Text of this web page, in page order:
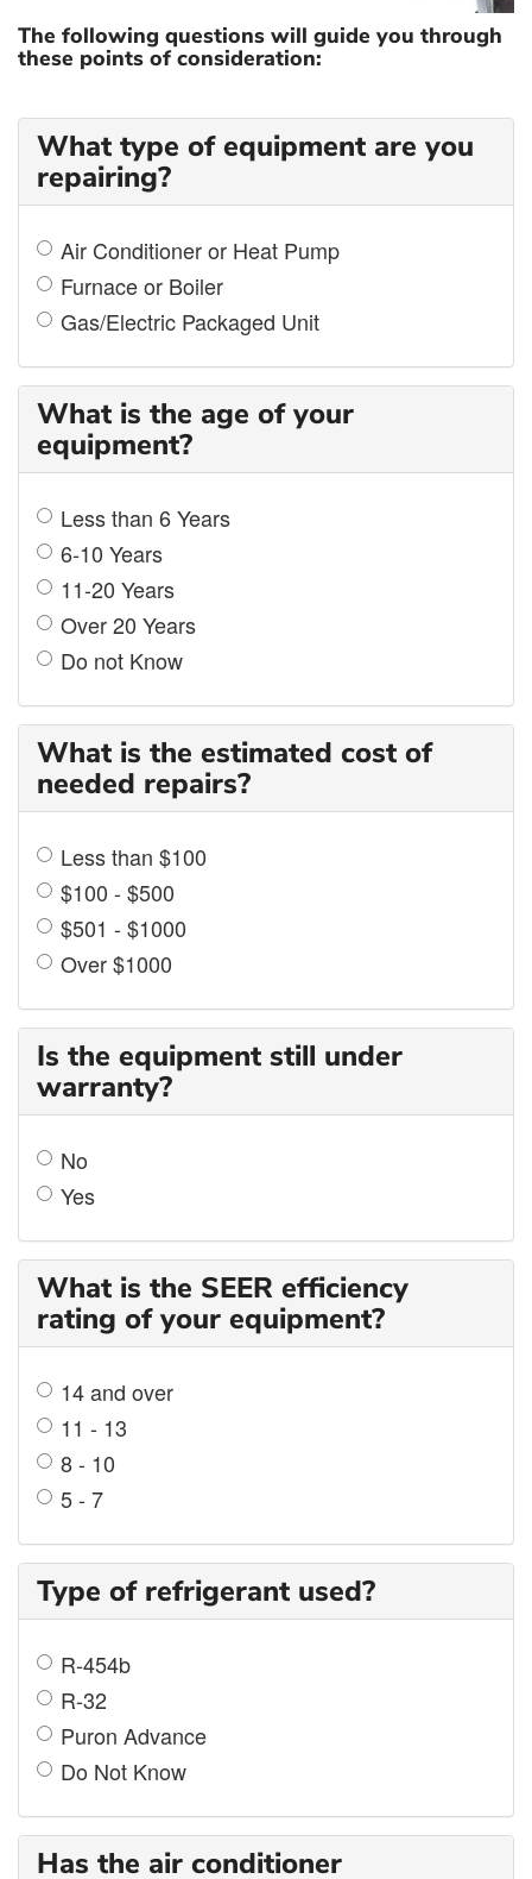
The following questions will guide you through
these points of consideration:
What type of equipment are you
repairing?
Air Conditioner or Heat Pump
Furnace or Boiler
Gas/Electric Packaged Unit
What is the age of your
equipment?
Less than 6 Years
6-10 Years
11-20 Years
Over 20 Years
Do not Know
What is the estimated cost of
needed repairs?
Less than $100
$100 - $500
$501 - $1000
Over $1000
Is the equipment still under
warranty?
No
Yes
What is the SEER efficiency
rating of your equipment?
14 and over
11 - 13
8 - 10
5 - 7
Type of refrigerant used?
R-454b
R-32
Puron Advance
Do Not Know
Has the air conditioner